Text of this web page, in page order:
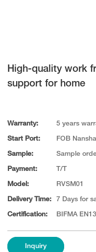
High-quality work
support for home
Warranty: 5 years
Start Port: FOB
Sample: Sample
Payment: T/T
Model: RVSM01
Delivery Time: 7 Days for
Certification: BIFMA
Inquiry